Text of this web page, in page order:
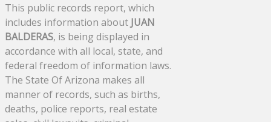
This public records report, which
includes information about JUAN
BALDERAS, is being displayed in
accordance with all local, state, and
federal freedom of information laws.
The State Of Arizona makes all
manner of records, such as births,
deaths, police reports, real estate